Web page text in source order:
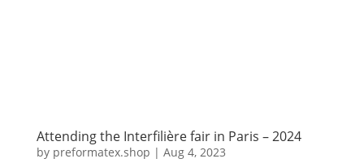
Attending the Interfilière fair in Paris – 2024
by preformatex.shop | Aug 4, 2023